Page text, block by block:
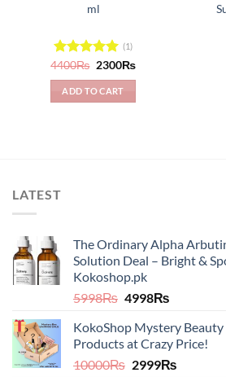
ml
Rated 5.00
out of 5
(1)
4400₨ Original
was:
4400₨.
2300₨Current
ADD TO CART
LATEST
The Ordinary Alpha
Solution Deal – Bright &
Kokoshop.pk
5998₨ Original
was:
5998₨.
4998₨Current
is:
4998₨.
KokoShop Mystery
Products at Crazy Price!
10000₨ Original
2999₨Current